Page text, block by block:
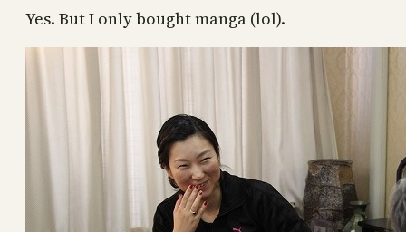
Yes. But I only bought manga (lol).